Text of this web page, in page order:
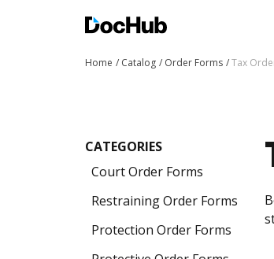
Home Catalog Order Forms Tax
CATEGORIES
Court Order Forms
Restraining Order Forms
Protection Order Forms